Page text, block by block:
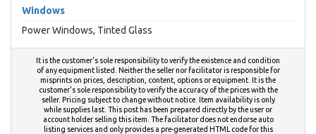
Windows
Power Windows, Tinted Glass
It is the customer's sole responsibility to verify the existence and condition
of any equipment listed. Neither the seller nor facilitator is responsible for
misprints on prices, description, content, options or equipment. It is the
customer's sole responsibility to verify the accuracy of the prices with the
seller. Pricing subject to change without notice. Item availability is only
while supplies last. This post has been prepared directly by the user or
account holder selling this item. The facilitator does not endorse auto
listing services and only provides a pre-generated HTML code for this